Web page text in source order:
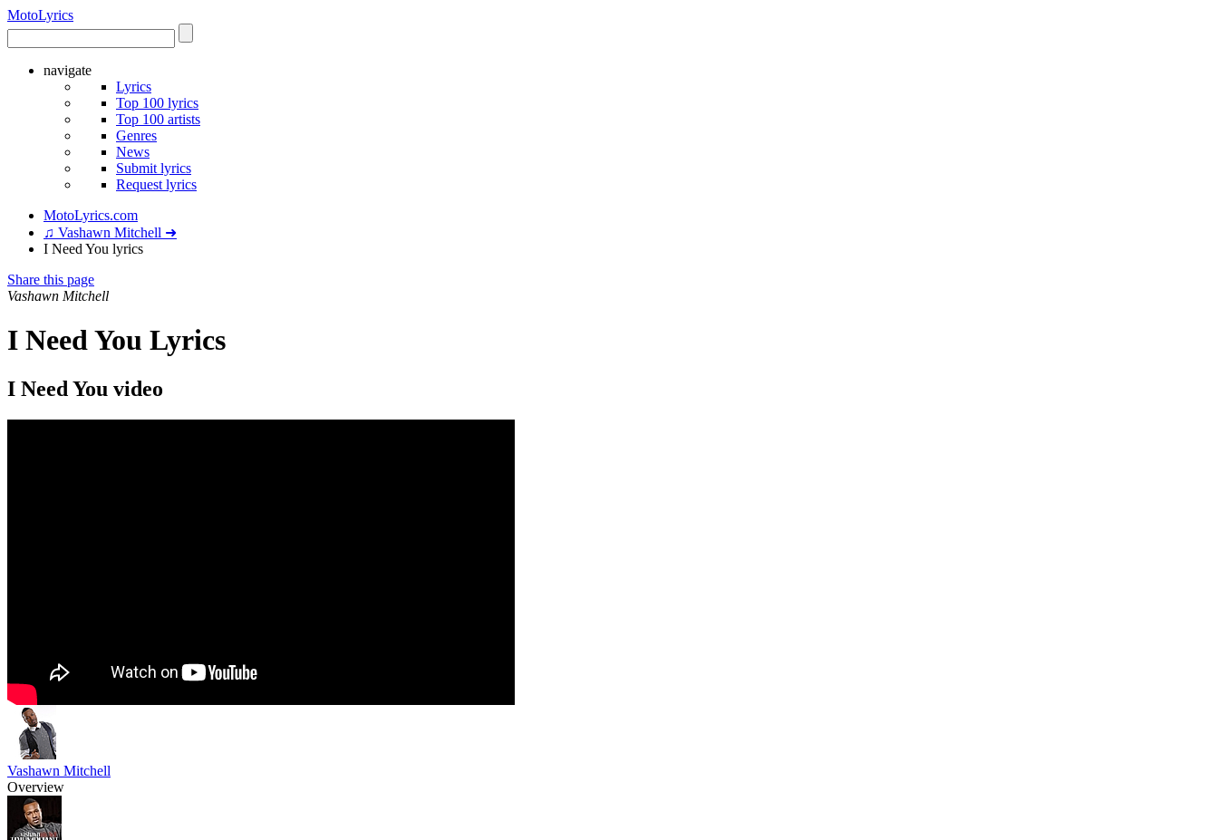
MotoLyrics
navigate
Lyrics
Top 100 lyrics
Top 100 artists
Genres
News
Submit lyrics
Request lyrics
MotoLyrics.com
♫ Vashawn Mitchell ➜
I Need You lyrics
Share this page
Vashawn Mitchell
I Need You Lyrics
I Need You video
Vashawn Mitchell
Overview